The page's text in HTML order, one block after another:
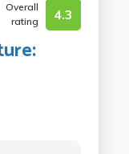
Overall
rating
4.3